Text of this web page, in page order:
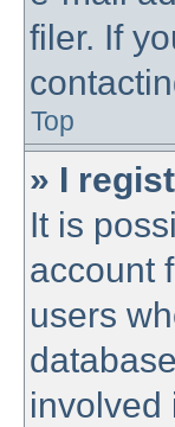
filer. If
Top
» I
It is
account
users
involved